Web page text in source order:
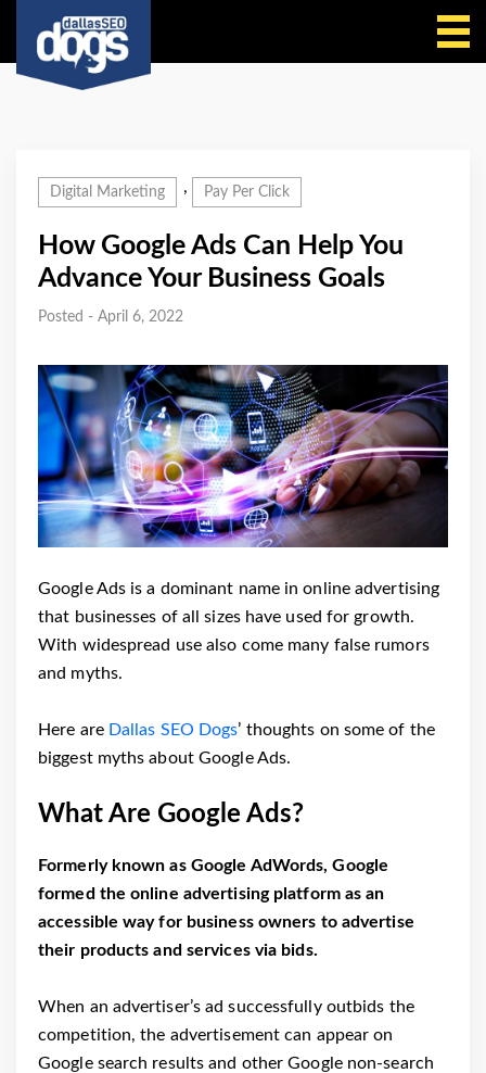
Digital Marketing , Pay Per Click
How Google Ads Can Help You
Advance Your Business Goals
Posted - April 6, 2022
Google Ads is a dominant name in online advertising
that businesses of all sizes have used for growth.
With widespread use also come many false rumors
and myths.
Here are Dallas SEO Dogs’ thoughts on some of the
biggest myths about Google Ads.
What Are Google Ads?
Formerly known as Google AdWords, Google
formed the online advertising platform as an
accessible way for business owners to advertise
their products and services via bids.
When an advertiser’s ad successfully outbids the
competition, the advertisement can appear on
Google search results and other Google non-search